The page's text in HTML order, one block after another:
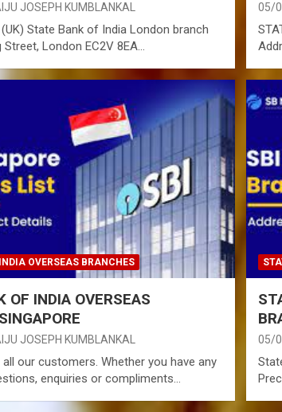
JOSEPH KUMBLANKAL
State Bank of India London branch
London EC2V 8EA…
05/
OVERSEAS BRANCHES
OF INDIA OVERSEAS
JOSEPH KUMBLANKAL
all our customers. Whether you have any
enquiries or compliments…
05/